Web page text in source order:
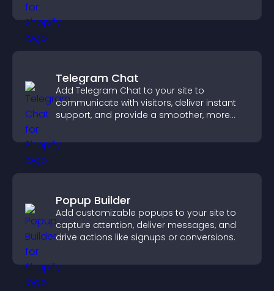
Telegram Chat
Add Telegram Chat to your site to
communicate with visitors, deliver instant
support, and provide a smoother, more
Popup Builder
Add customizable popups to your site to
capture attention, deliver messages, and
drive actions like signups or conversions.